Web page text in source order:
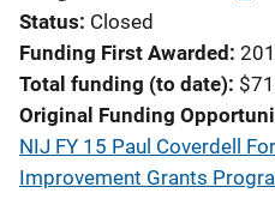
Status Closed
Funding First Awarded
Total funding (to date)
Original Funding
NIJ FY 15 Paul Coverdell
Improvement Grants